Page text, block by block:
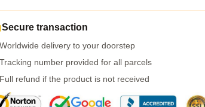
Secure transaction
Worldwide delivery to your doorstep
Tracking number provided for all parcels
Full refund if the product is not received